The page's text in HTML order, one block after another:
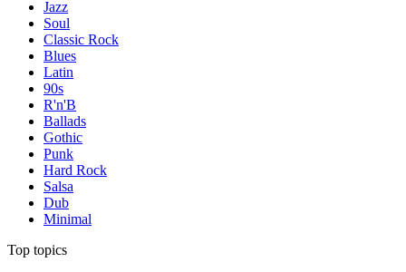
Jazz
Soul
Classic Rock
Blues
Latin
90s
R'n'B
Ballads
Gothic
Punk
Hard Rock
Salsa
Dub
Minimal
Top topics